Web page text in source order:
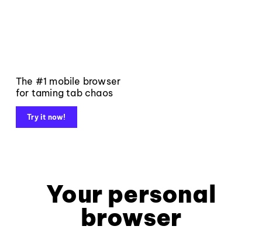
The #1 mobile browser
for taming tab chaos
Try it now!
Your personal
browser